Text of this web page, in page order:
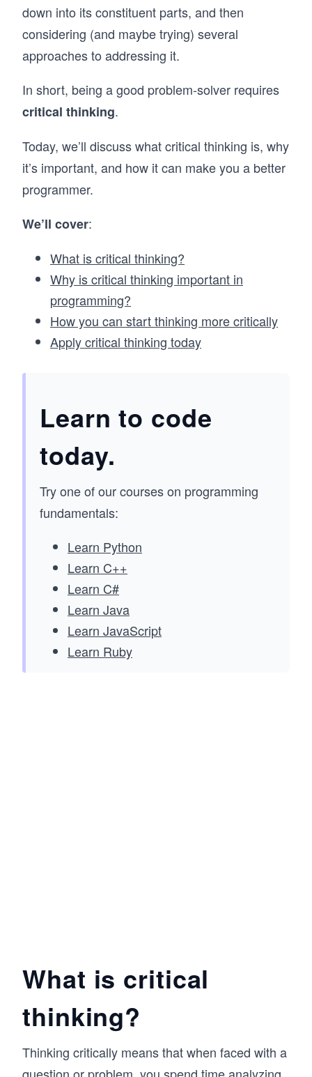
down into its constituent parts, and then
considering (and maybe trying) several
approaches to addressing it.
In short, being a good problem-solver requires
critical thinking.
Today, we’ll discuss what critical thinking is, why
it’s important, and how it can make you a better
programmer.
We’ll cover:
What is critical thinking?
Why is critical thinking important in
programming?
How you can start thinking more critically
Apply critical thinking today
Learn to code
today.
Try one of our courses on programming
fundamentals:
Learn Python
Learn C++
Learn C#
Learn Java
Learn JavaScript
Learn Ruby
What is critical
thinking?
Thinking critically means that when faced with a